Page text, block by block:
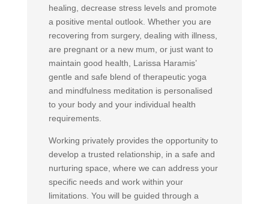
healing, decrease stress levels and promote
a positive mental outlook. Whether you are
recovering from surgery, dealing with illness,
are pregnant or a new mum, or just want to
maintain good health, Larissa Haramis’
gentle and safe blend of therapeutic yoga
and mindfulness meditation is personalised
to your body and your individual health
requirements.
Working privately provides the opportunity to
develop a trusted relationship, in a safe and
nurturing space, where we can address your
specific needs and work within your
limitations. You will be guided through a